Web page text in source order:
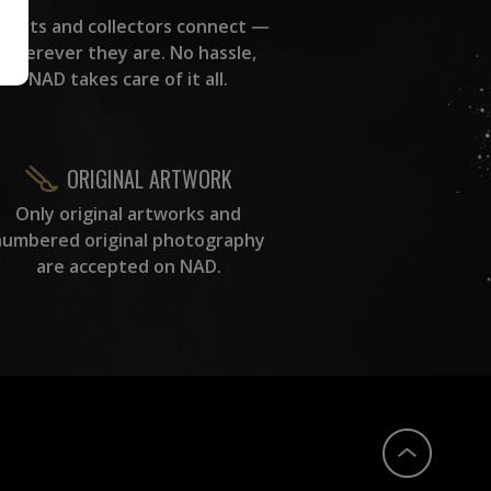
Artists and collectors connect —
wherever they are. No hassle,
NAD takes care of it all.
ORIGINAL ARTWORK
Only original artworks and
original photography
are accepted on NAD.